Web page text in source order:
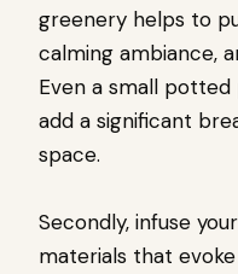
greenery helps to
calming ambiance,
Even a small
add a significant
space.
Secondly, infuse
materials that